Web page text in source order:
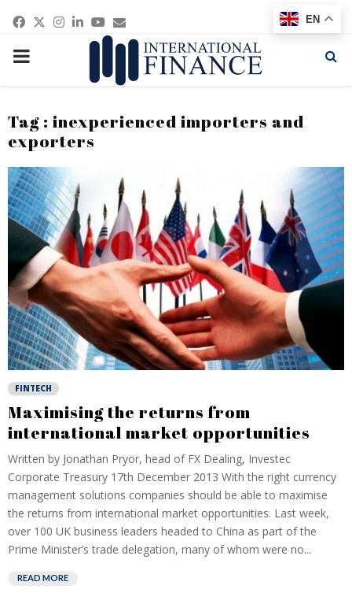
Facebook
Twitter
Instagram
Linkedin
Youtube
Email
PRIMARY
Tag : inexperienced importers and
exporters
FINTECH
Maximising the returns from
international market opportunities
Written by Jonathan Pryor, head of FX Dealing, Investec
Corporate Treasury 17th December 2013 With the right currency
management solutions companies should be able to maximise
the returns from international market opportunities. Last week,
over 100 UK business leaders headed to China as part of the
Prime Minister’s trade delegation, many of whom were no...
READ MORE
EN